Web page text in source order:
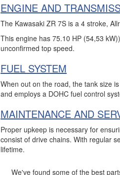
ENGINE AND
The Kawasaki ZR 7S is a 4 stroke,
This engine has 75.10 HP (54,53
unconfirmed top speed.
FUEL SYSTEM
When out on the road, the tank size
and employs a DOHC fuel control
MAINTENANCE AND
Proper upkeep is necessary for
consist of drive chains. With regular
lifetime.
We've found some of the best